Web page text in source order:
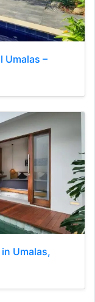
Umalas –
Umalas,